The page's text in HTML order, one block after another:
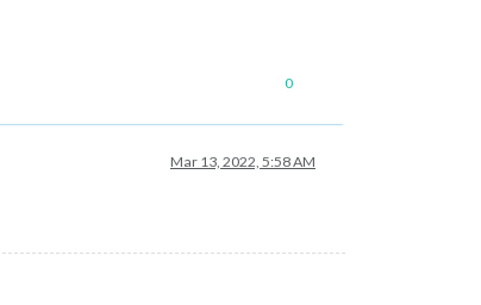
0
Mar 13, 2022, 5:58 AM